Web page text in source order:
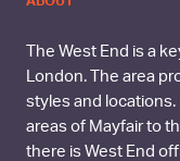
The West End is a
London. The area
styles and locations.
areas of Mayfair to
there is West End